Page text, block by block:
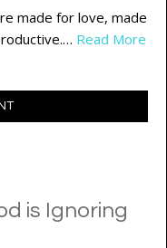
made for love, made
Read More
is Ignoring